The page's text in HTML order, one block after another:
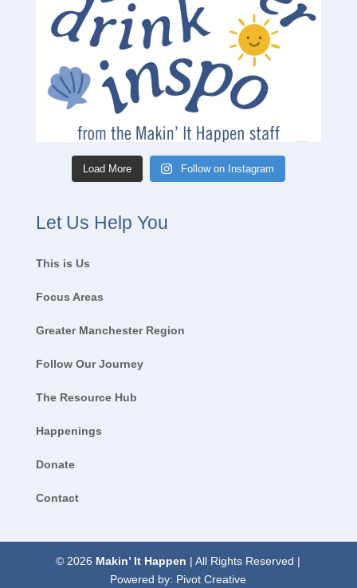
Load More Follow on Instagram
Let Us Help You
This is Us
Focus Areas
Greater Manchester Region
Follow Our Journey
The Resource Hub
Happenings
Donate
Contact
© 2026 Makin’ It Happen | All Rights Reserved |
Powered by: Pivot Creative